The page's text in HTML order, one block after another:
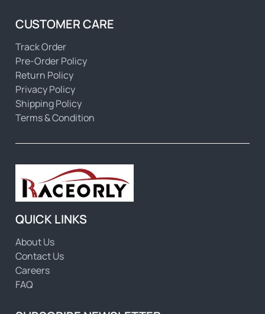
CUSTOMER CARE
Track Order
Pre-Order Policy
Return Policy
Privacy Policy
Shipping Policy
Terms & Condition
QUICK LINKS
About Us
Contact Us
Careers
FAQ